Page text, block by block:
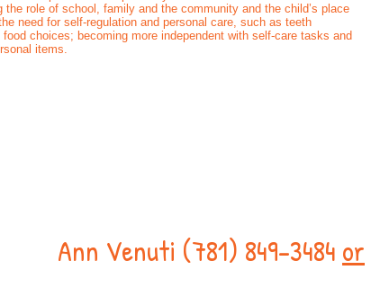
the role of school, family and the community and the child’s place
need for self-regulation and personal care, such as teeth
choices; becoming more independent with self-care tasks and
items.
Ann Venuti (781) 849-3484 or